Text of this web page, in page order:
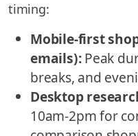
timing:
Mobile-first
emails):Peak
breaks, and
Desktop
10am-2pm for